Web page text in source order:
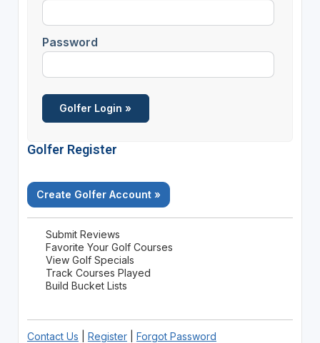
Password
Golfer Register
Create Golfer Account »
Submit Reviews
Favorite Your Golf Courses
View Golf Specials
Track Courses Played
Build Bucket Lists
Contact Us Register| Forgot Password